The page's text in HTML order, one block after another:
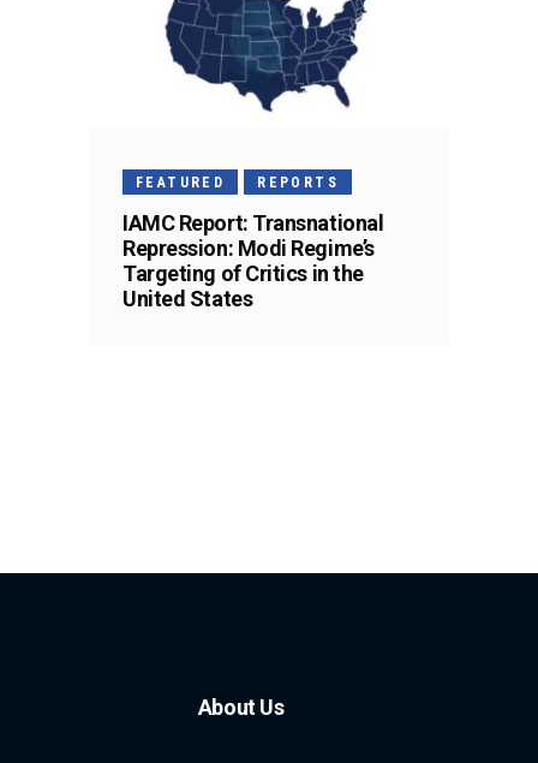
FEATURED REPORTS
IAMC Report: Transnational
Repression: Modi Regime’s
Targeting of Critics in the
United States
About Us